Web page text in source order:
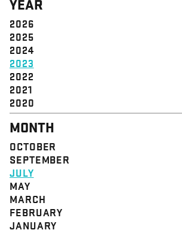
2026
2025
2024
2023
2022
2021
2020
MONTH
OCTOBER
SEPTEMBER
JULY
MAY
MARCH
FEBRUARY
JANUARY